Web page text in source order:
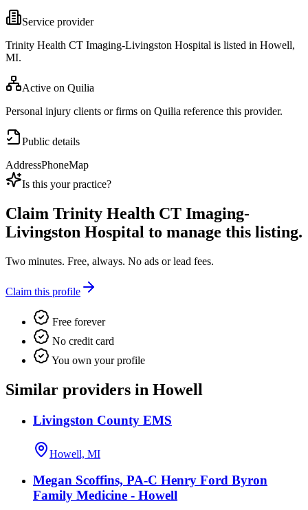
Service provider
Trinity Health CT Imaging-Livingston Hospital is listed in Howell,
MI.
Active on Quilia
Personal injury clients or firms on Quilia reference this provider.
Public details
AddressPhoneMap
Is this your practice?
Claim Trinity Health CT Imaging-
Livingston Hospital to manage this listing.
Two minutes. Free, always. No ads or lead fees.
Claim this profile
Free forever
No credit card
You own your profile
Similar providers in Howell
Livingston County EMS
Howell, MI
Megan Scoffins, PA-C Henry Ford Byron
Family Medicine - Howell